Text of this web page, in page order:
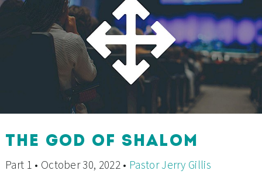
THE GOD OF SHALOM
Part 1 • October 30, 2022 • Pastor Jerry Gillis